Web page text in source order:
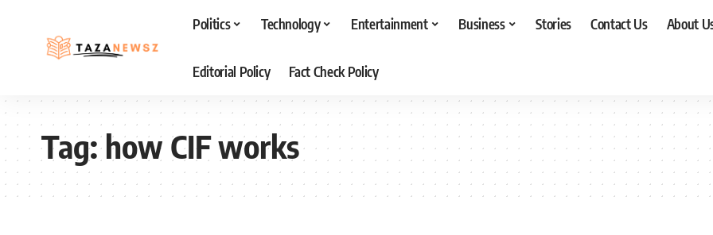
Politics Technology Entertainment Business Stories Contact Us About
Editorial Policy Fact Check Policy
Tag:how CIF works